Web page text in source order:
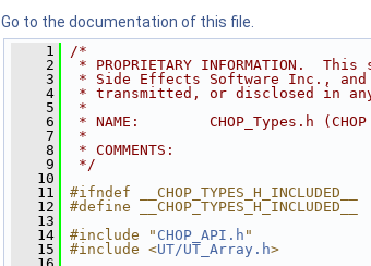
Go to the documentation of this file.
    1
/*
    2
* PROPRIETARY INFORMATION.
    3
* Side Effects Software Inc.,
    4
* transmitted, or disclosed in
    5
*
    6
* NAME:        CHOP_Types.h
    7
*
    8
* COMMENTS:
    9
*/
   10
   11
#ifndef __CHOP_TYPES_H_INCLUDED__
   12
#define __CHOP_TYPES_H_INCLUDED__
   13
   14
#include " CHOP_API.h "
   15
#include <UT/UT_Array.h>